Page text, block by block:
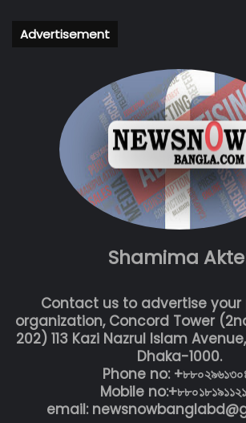
Advertisement
Shamima
Contact us to advertise
organization, Concord Tower
202) 113 Kazi Nazrul Islam
Dhaka-1000.
Phone no:
Mobile
email: